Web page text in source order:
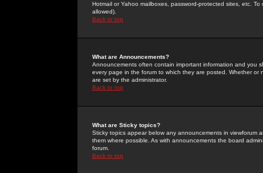
Hotmail or Yahoo mailboxes, password-protected sites, etc.
allowed).
Back to top
What are Announcements?
Announcements often contain important information and you
every page in the forum to which they are posted. Whether
are set by the administrator.
Back to top
What are Sticky topics?
Sticky topics appear below any announcements in
them where possible. As with announcements the board
forum.
Back to top